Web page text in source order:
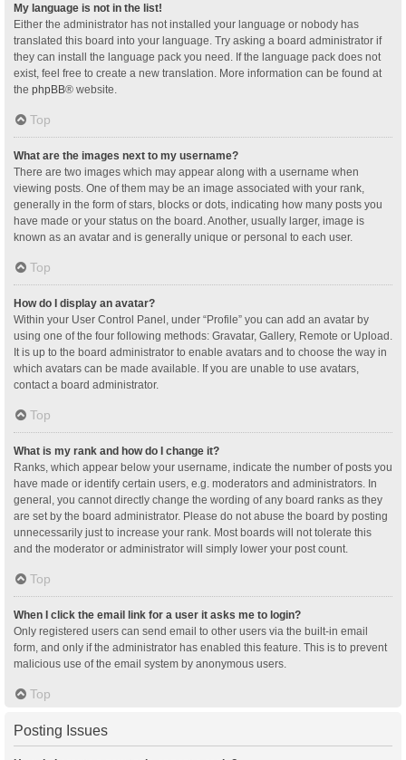
My language is not in the list!
Either the administrator has not installed your language or nobody has
translated this board into your language. Try asking a board administrator if
they can install the language pack you need. If the language pack does not
exist, feel free to create a new translation. More information can be found at
the phpBB® website.
Top
What are the images next to my username?
There are two images which may appear along with a username when
viewing posts. One of them may be an image associated with your rank,
generally in the form of stars, blocks or dots, indicating how many posts you
have made or your status on the board. Another, usually larger, image is
known as an avatar and is generally unique or personal to each user.
Top
How do I display an avatar?
Within your User Control Panel, under “Profile” you can add an avatar by
using one of the four following methods: Gravatar, Gallery, Remote or Upload.
It is up to the board administrator to enable avatars and to choose the way in
which avatars can be made available. If you are unable to use avatars,
contact a board administrator.
Top
What is my rank and how do I change it?
Ranks, which appear below your username, indicate the number of posts you
have made or identify certain users, e.g. moderators and administrators. In
general, you cannot directly change the wording of any board ranks as they
are set by the board administrator. Please do not abuse the board by posting
unnecessarily just to increase your rank. Most boards will not tolerate this
and the moderator or administrator will simply lower your post count.
Top
When I click the email link for a user it asks me to login?
Only registered users can send email to other users via the built-in email
form, and only if the administrator has enabled this feature. This is to prevent
malicious use of the email system by anonymous users.
Top
Posting Issues